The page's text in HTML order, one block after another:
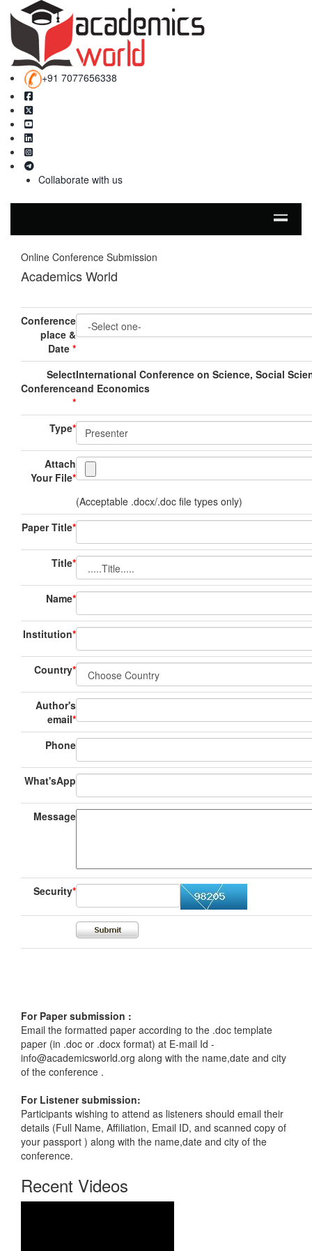
+91 7077656338
Collaborate with us
Online Conference Submission
Academics World
Conference
place &
Date *
Select
Conference
*
International Conference on Science, Social
and Economics
Type*
Attach
Your File*
(Acceptable .docx/.doc file types only)
Paper Title*
Title*
Name*
Institution*
Country*
Author's
email*
Phone
What'sApp
Message
Security*
For Paper submission :
Email the formatted paper according to the .doc template
paper (in .doc or .docx format) at E-mail Id -
info@academicsworld.org along with the name,date and city
of the conference .
For Listener submission:
Participants wishing to attend as listeners should email their
details (Full Name, Affiliation, Email ID, and scanned copy of
your passport ) along with the name,date and city of the
conference.
Recent Videos